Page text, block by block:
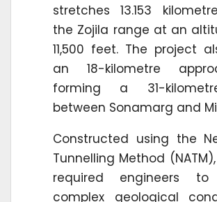
stretches 13.153
the Zojila range at an
11,500 feet. The project
an 18-kilometre
forming a 31-
between Sonamarg and
Constructed using the
Tunnelling Method
required engineers to
complex geological